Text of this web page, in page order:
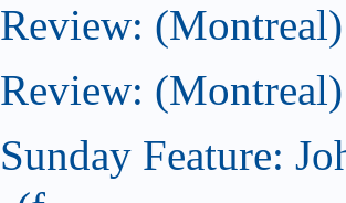
Review:
Review: (Montreal)
Sunday Feature: